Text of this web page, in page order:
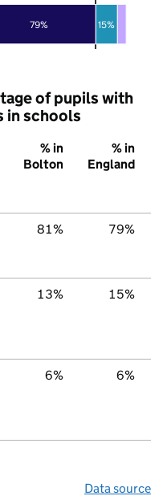
79% 15%
of pupils with
in schools
% in
Bolton
% in
England
81% 79%
13% 15%
6% 6%
Data source